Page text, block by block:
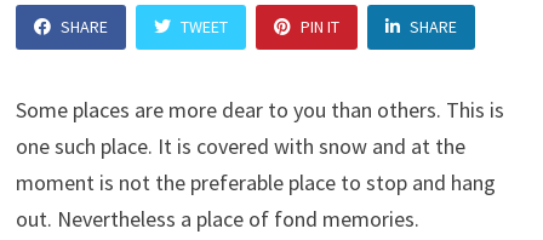
SHARE TWEET PIN IT SHARE
Some places are more dear to you than others. This is
one such place. It is covered with snow and at the
moment is not the preferable place to stop and hang
out. Nevertheless a place of fond memories.